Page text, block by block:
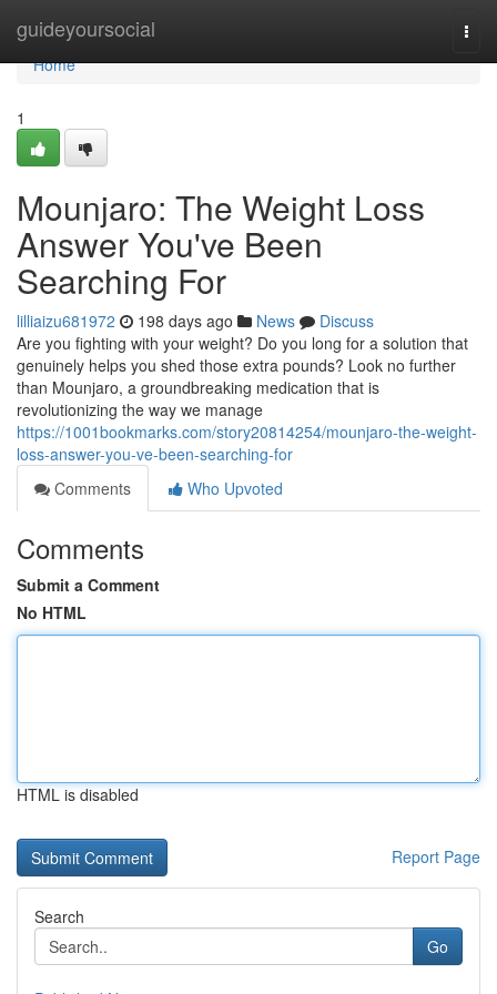
guideyoursocial
Home
Home
1
Mounjaro: The Weight Loss
Answer You've Been
Searching For
lilliaizu681972 198 days ago News
Discuss
Are you fighting with your weight? Do you long for a solution that
genuinely helps you shed those extra pounds? Look no further
than Mounjaro, a groundbreaking medication that is
revolutionizing the way we manage
https://1001bookmarks.com/story20814254/mounjaro-the-weight-
loss-answer-you-ve-been-searching-for
Comments
Who Upvoted
Comments
Submit a Comment
No HTML
HTML is disabled
Report Page
Search
Go